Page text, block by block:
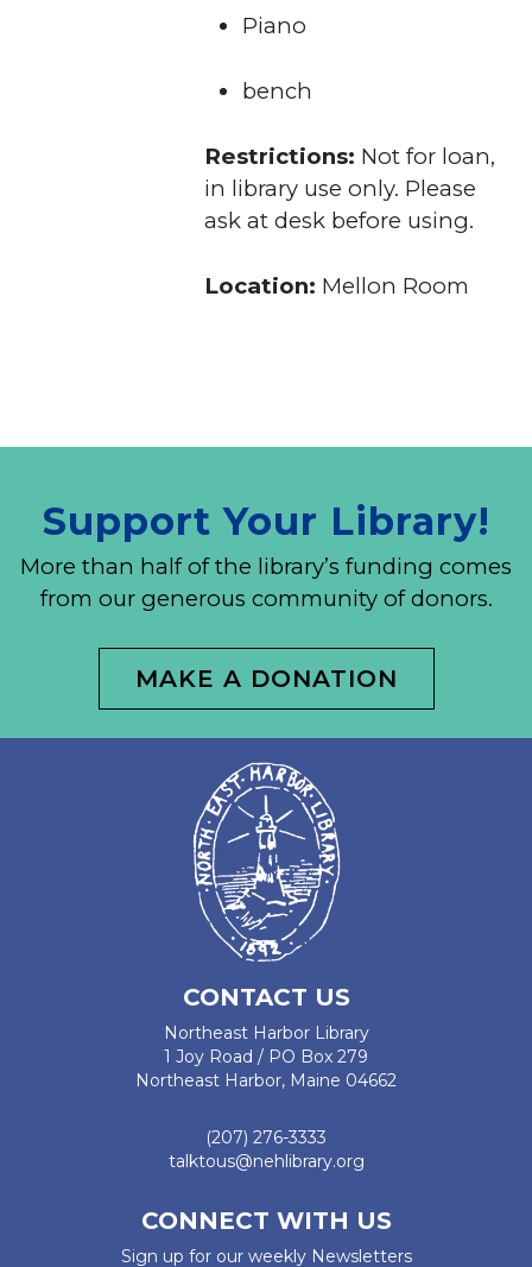
Piano
bench
Restrictions: Not for loan,
in library use only. Please
ask at desk before using.
Location: Mellon Room
Support Your Library!
More than half of the library’s funding comes
from our generous community of donors.
MAKE A DONATION
CONTACT US
Northeast Harbor Library
1 Joy Road / PO Box 279
Northeast Harbor, Maine 04662
(207) 276-3333
talktous@nehlibrary.org
CONNECT WITH US
Sign up for our weekly Newsletters